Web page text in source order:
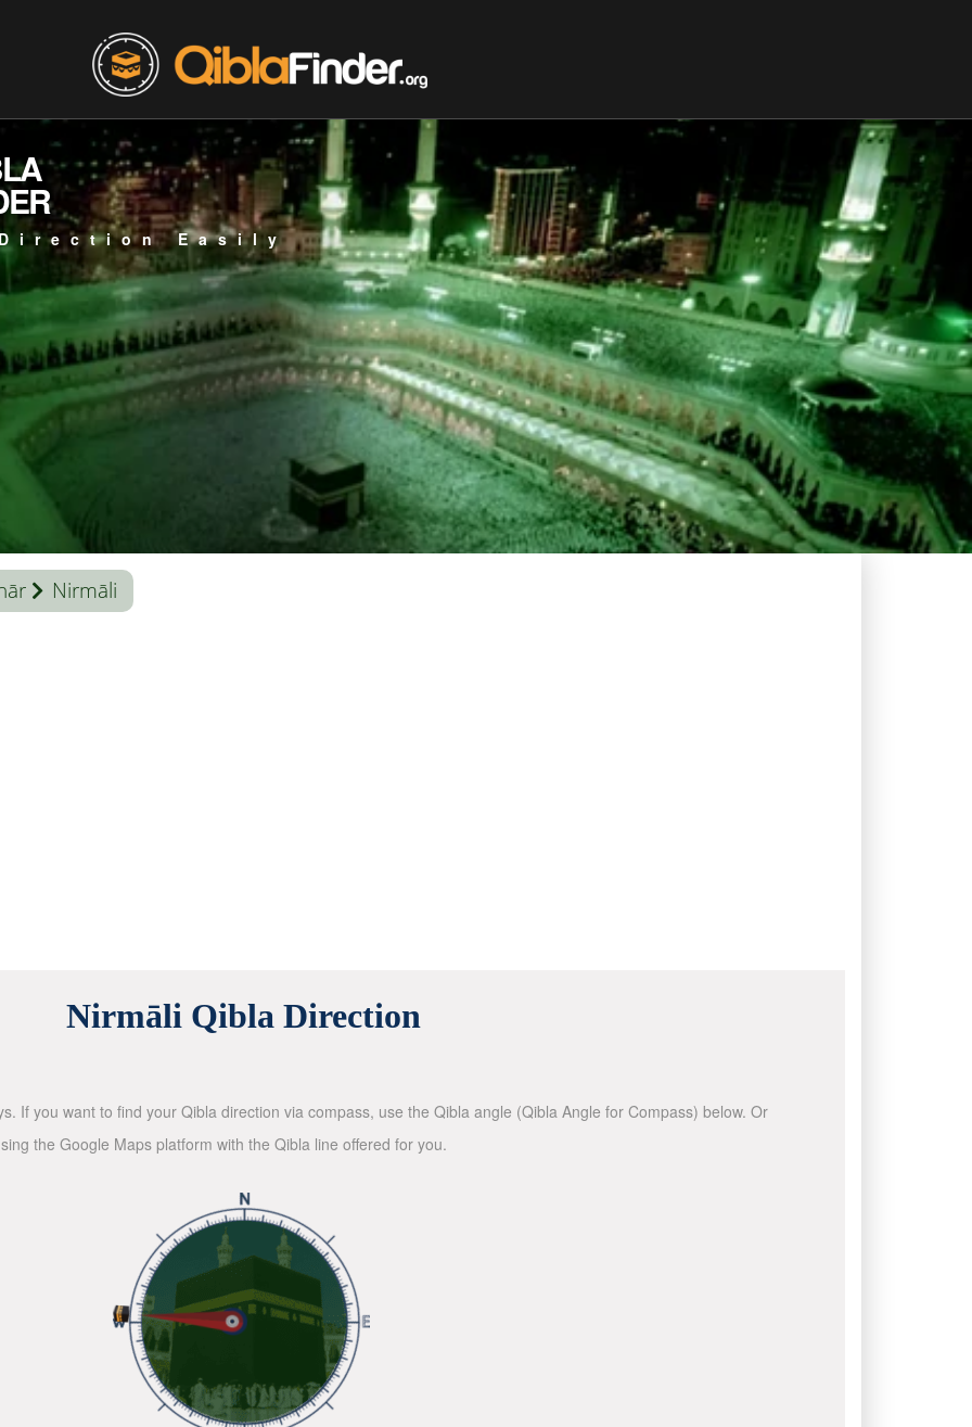
Easily
Nirmāli
Nirmāli Qibla Direction
If you want to find your Qibla direction via compass, use the Qibla angle (Qibla Angle for Compass) below. Or
the Google Maps platform with the Qibla line offered for you.